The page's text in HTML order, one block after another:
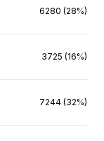
6280 (28%)
3725 (16%)
7244 (32%)